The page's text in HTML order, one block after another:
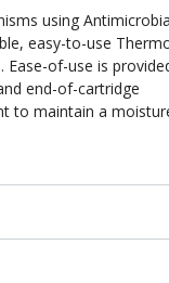
using
easy-to-use
Ease-of-use is
end-of-cartridge
to maintain a